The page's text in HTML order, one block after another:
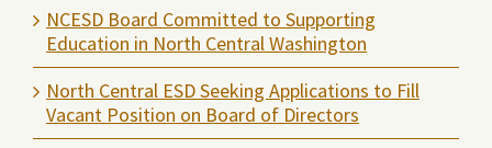
NCESD Board Committed to Supporting
Education in North Central Washington
North Central ESD Seeking Applications to Fill
Vacant Position on Board of Directors